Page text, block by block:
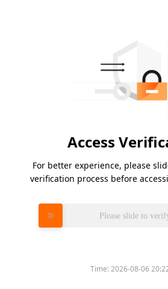
Access
For better experience, please
verification process before
Please slide to
Time:2026-08-06